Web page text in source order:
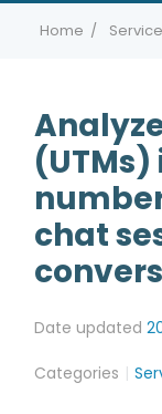
Home
chat
Date updated
Categories